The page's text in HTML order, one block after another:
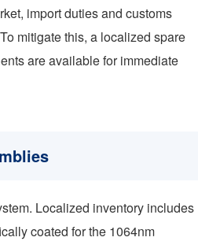
import duties and customs
mitigate this, a localized spare
are available for immediate
Localized inventory includes
coated for the 1064nm